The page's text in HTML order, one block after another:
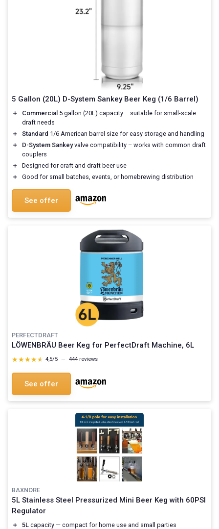
5 Gallon (20L) D-System Sankey Beer Keg (1/6 Barrel)
＋ Commercial 5 gallon (20L) capacity – suitable for small-scale
draft needs
＋
Standard 1/6 American barrel size for easy storage and handling
＋
D-System Sankeyvalve compatibility – works with common draft
couplers
＋
Designed for craft and draft beer use
＋
Good for small batches, events, or homebrewing distribution
See offer
PERFECTDRAFT
LÖWENBRÄU Beer Keg for PerfectDraft Machine, 6L
★★★★★
★★★★★ 4,5/5 — 444 reviews
See offer
BAXNORE
5L Stainless Steel Pressurized Mini Beer Keg with 60PSI
Regulator
＋ 5L capacity — compact for home use and small parties